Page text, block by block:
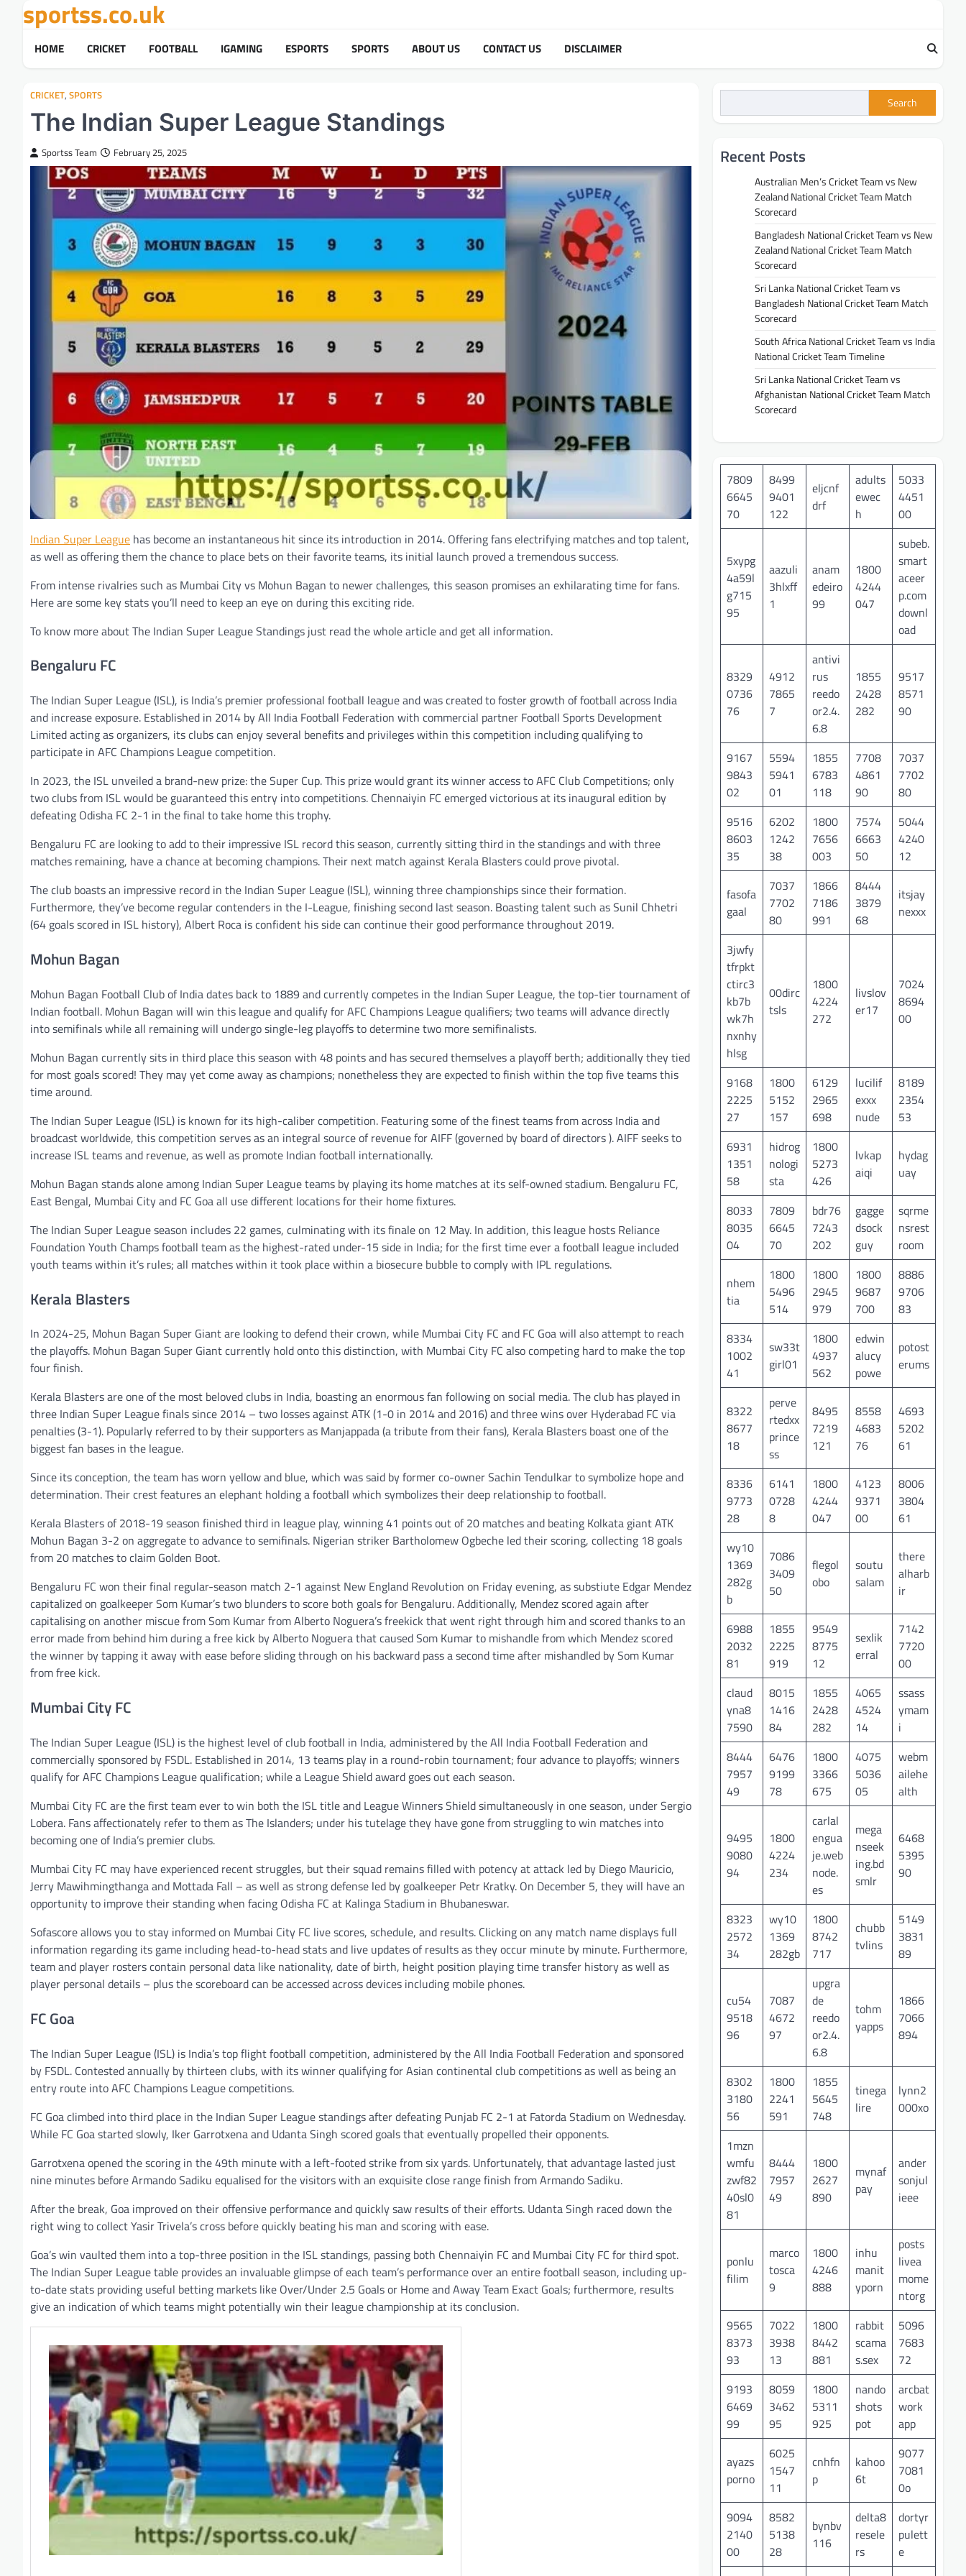
content
sportss.co.uk
HOME CRICKET FOOTBALL IGAMING ESPORTS SPORTS ABOUT US CONTACT US DISCLAIMER
CRICKET, SPORTS
The Indian Super League Standings
Sportss Team February 25, 2025
Indian Super League has become an instantaneous hit since its introduction in 2014. Offering fans electrifying matches and top talent,
as well as offering them the chance to place bets on their favorite teams, its initial launch proved a tremendous success.
From intense rivalries such as Mumbai City vs Mohun Bagan to newer challenges, this season promises an exhilarating time for fans.
Here are some key stats you’ll need to keep an eye on during this exciting ride.
To know more about The Indian Super League Standings just read the whole article and get all information.
Bengaluru FC
The Indian Super League (ISL), is India’s premier professional football league and was created to foster growth of football across India
and increase exposure. Established in 2014 by All India Football Federation with commercial partner Football Sports Development
Limited acting as organizers, its clubs can enjoy several benefits and privileges within this competition including qualifying to
participate in AFC Champions League competition.
In 2023, the ISL unveiled a brand-new prize: the Super Cup. This prize would grant its winner access to AFC Club Competitions; only
two clubs from ISL would be guaranteed this entry into competitions. Chennaiyin FC emerged victorious at its inaugural edition by
defeating Odisha FC 2-1 in the final to take home this trophy.
Bengaluru FC are looking to add to their impressive ISL record this season, currently sitting third in the standings and with three
matches remaining, have a chance at becoming champions. Their next match against Kerala Blasters could prove pivotal.
The club boasts an impressive record in the Indian Super League (ISL), winning three championships since their formation.
Furthermore, they’ve become regular contenders in the I-League, finishing second last season. Boasting talent such as Sunil Chhetri
(64 goals scored in ISL history), Albert Roca is confident his side can continue their good performance throughout 2019.
Mohun Bagan
Mohun Bagan Football Club of India dates back to 1889 and currently competes in the Indian Super League, the top-tier tournament of
Indian football. Mohun Bagan will win this league and qualify for AFC Champions League qualifiers; two teams will advance directly
into semifinals while all remaining will undergo single-leg playoffs to determine two more semifinalists.
Mohun Bagan currently sits in third place this season with 48 points and has secured themselves a playoff berth; additionally they tied
for most goals scored! They may yet come away as champions; nonetheless they are expected to finish within the top five teams this
time around.
The Indian Super League (ISL) is known for its high-caliber competition. Featuring some of the finest teams from across India and
broadcast worldwide, this competition serves as an integral source of revenue for AIFF (governed by board of directors ). AIFF seeks to
increase ISL teams and revenue, as well as promote Indian football internationally.
Mohun Bagan stands alone among Indian Super League teams by playing its home matches at its self-owned stadium. Bengaluru FC,
East Bengal, Mumbai City and FC Goa all use different locations for their home fixtures.
The Indian Super League season includes 22 games, culminating with its finale on 12 May. In addition, this league hosts Reliance
Foundation Youth Champs football team as the highest-rated under-15 side in India; for the first time ever a football league included
youth teams within it’s rules; all matches within it took place within a biosecure bubble to comply with IPL regulations.
Kerala Blasters
In 2024-25, Mohun Bagan Super Giant are looking to defend their crown, while Mumbai City FC and FC Goa will also attempt to reach
the playoffs. Mohun Bagan Super Giant currently hold onto this distinction, with Mumbai City FC also competing hard to make the top
four finish.
Kerala Blasters are one of the most beloved clubs in India, boasting an enormous fan following on social media. The club has played in
three Indian Super League finals since 2014 – two losses against ATK (1-0 in 2014 and 2016) and three wins over Hyderabad FC via
penalties (3-1). Popularly referred to by their supporters as Manjappada (a tribute from their fans), Kerala Blasters boast one of the
biggest fan bases in the league.
Since its conception, the team has worn yellow and blue, which was said by former co-owner Sachin Tendulkar to symbolize hope and
determination. Their crest features an elephant holding a football which symbolizes their deep relationship to football.
Kerala Blasters of 2018-19 season finished third in league play, winning 41 points out of 20 matches and beating Kolkata giant ATK
Mohun Bagan 3-2 on aggregate to advance to semifinals. Nigerian striker Bartholomew Ogbeche led their scoring, collecting 18 goals
from 20 matches to claim Golden Boot.
Bengaluru FC won their final regular-season match 2-1 against New England Revolution on Friday evening, as substiute Edgar Mendez
capitalized on goalkeeper Som Kumar’s two blunders to score both goals for Bengaluru. Additionally, Mendez scored again after
capitalising on another miscue from Som Kumar from Alberto Noguera’s freekick that went right through him and scored thanks to an
error made from behind him during a free kick by Alberto Noguera that caused Som Kumar to mishandle from which Mendez scored
the winner by tapping it away with ease before sliding through on his backward pass a second time after mishandled by Som Kumar
from free kick.
Mumbai City FC
The Indian Super League (ISL) is the highest level of club football in India, administered by the All India Football Federation and
commercially sponsored by FSDL. Established in 2014, 13 teams play in a round-robin tournament; four advance to playoffs; winners
qualify for AFC Champions League qualification; while a League Shield award goes out each season.
Mumbai City FC are the first team ever to win both the ISL title and League Winners Shield simultaneously in one season, under Sergio
Lobera. Fans affectionately refer to them as The Islanders; under his tutelage they have gone from struggling to win matches into
becoming one of India’s premier clubs.
Mumbai City FC may have experienced recent struggles, but their squad remains filled with potency at attack led by Diego Mauricio,
Jerry Mawihmingthanga and Mottada Fall – as well as strong defense led by goalkeeper Petr Kratky. On December 5, they will have an
opportunity to improve their standing when facing Odisha FC at Kalinga Stadium in Bhubaneswar.
Sofascore allows you to stay informed on Mumbai City FC live scores, schedule, and results. Clicking on any match name displays full
information regarding its game including head-to-head stats and live updates of results as they occur minute by minute. Furthermore,
team and player rosters contain personal data like nationality, date of birth, height position playing time transfer history as well as
player personal details – plus the scoreboard can be accessed across devices including mobile phones.
FC Goa
The Indian Super League (ISL) is India’s top flight football competition, administered by the All India Football Federation and sponsored
by FSDL. Contested annually by thirteen clubs, with its winner qualifying for Asian continental club competitions as well as being an
entry route into AFC Champions League competitions.
FC Goa climbed into third place in the Indian Super League standings after defeating Punjab FC 2-1 at Fatorda Stadium on Wednesday.
While FC Goa started slowly, Iker Garrotxena and Udanta Singh scored goals that eventually propelled their opponents.
Garrotxena opened the scoring in the 49th minute with a left-footed strike from six yards. Unfortunately, that advantage lasted just
nine minutes before Armando Sadiku equalised for the visitors with an exquisite close range finish from Armando Sadiku.
After the break, Goa improved on their offensive performance and quickly saw results of their efforts. Udanta Singh raced down the
right wing to collect Yasir Trivela’s cross before quickly beating his man and scoring with ease.
Goa’s win vaulted them into a top-three position in the ISL standings, passing both Chennaiyin FC and Mumbai City FC for third spot.
The Indian Super League table provides an invaluable glimpse of each team’s performance over an entire football season, including up-
to-date stats providing useful betting markets like Over/Under 2.5 Goals or Home and Away Team Exact Goals; furthermore, results
give an indication of which teams might potentially win their league championship at its conclusion.
Search
Recent Posts
Australian Men’s Cricket Team vs New
Zealand National Cricket Team Match
Scorecard
Bangladesh National Cricket Team vs New
Zealand National Cricket Team Match
Scorecard
Sri Lanka National Cricket Team vs
Bangladesh National Cricket Team Match
Scorecard
South Africa National Cricket Team vs India
National Cricket Team Timeline
Sri Lanka National Cricket Team vs
Afghanistan National Cricket Team Match
Scorecard
7809
6645
70
8499
9401
122
eljcnf
drf
adults
ewec
h
5033
4451
00
5xypg
4a59l
g715
95
aazuli
3hlxff
1
anam
edeiro
99
1800
4244
047
subeb.
smart
aceer
p.com
downl
oad
8329
0736
76
4912
7865
7
antivi
rus
reedo
or2.4.
6.8
1855
2428
282
9517
8571
90
9167
9843
02
5594
5941
01
1855
6783
118
7708
4861
90
7037
7702
80
9516
8603
35
6202
1242
38
1800
7656
003
7574
6663
50
5044
4240
12
fasofa
gaal
7037
7702
80
1866
7186
991
8444
3879
68
itsjay
nexxx
3jwfy
tfrpkt
ctirc3
kb7b
wk7h
nxnhy
hlsg
00dirc
tsls
1800
4224
272
livslov
er17
7024
8694
00
9168
2225
27
1800
5152
157
6129
2965
698
lucilif
exxx
nude
8189
2354
53
6931
1351
58
hidrog
nologi
sta
1800
5273
426
lvkap
aiqi
hydag
uay
8033
8035
04
7809
6645
70
bdr76
7243
202
gagge
dsock
guy
sqrme
nsrest
room
nhem
tia
1800
5496
514
1800
2945
979
1800
9687
700
8886
9706
83
8334
1002
41
sw33t
girl01
1800
4937
562
edwin
alucy
powe
potost
erums
8322
8677
18
perve
rtedxx
prince
ss
8495
7219
121
8558
4683
76
4693
5202
61
8336
9773
28
6141
0728
8
1800
4244
047
4123
9371
00
8006
3804
61
wy10
1369
282g
b
7086
3409
50
flegol
obo
soutu
salam
there
alharb
ir
6988
2032
81
1855
2225
919
9549
8775
12
sexlik
erral
7142
7720
00
claud
yna8
7590
8015
1416
84
1855
2428
282
4065
4524
14
ssass
ymam
i
8444
7957
49
6476
9199
78
1800
3366
675
4075
5036
05
webm
ailehe
alth
9495
9080
94
1800
4224
234
carlal
engua
je.web
node.
es
mega
nseek
ing.bd
smlr
6468
5395
90
8323
2572
34
wy10
1369
282gb
1800
8742
717
chubb
tvlins
5149
3831
89
cu54
9518
96
7087
4672
97
upgra
de
reedo
or2.4.
6.8
tohm
yapps
1866
7066
894
8302
3180
56
1800
2241
591
1855
5645
748
tinega
lire
lynn2
000xo
1mzn
wmfu
zwf82
40sl0
81
8444
7957
49
1800
2627
890
mynaf
pay
ander
sonjul
ieee
ponlu
filim
marco
tosca
9
1800
4246
888
inhu
manit
yporn
posts
livea
mome
ntorg
9565
8373
93
7022
3938
13
1800
8442
881
rabbit
scama
s.sex
5096
7683
72
9193
6469
99
8059
3462
95
1800
5311
925
nando
shots
pot
arcbat
work
app
ayazs
porno
6025
1547
11
cnhfn
p
kahoo
6t
9077
7081
0o
9094
2140
00
8582
5138
28
bynbv
116
delta8
resele
rs
dortyr
pulett
e